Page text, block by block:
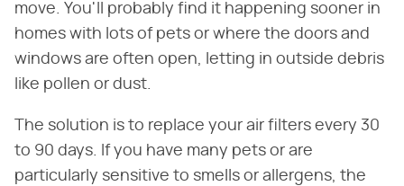
move. You'll probably find it happening sooner in
homes with lots of pets or where the doors and
windows are often open, letting in outside debris
like pollen or dust.
The solution is to replace your air filters every 30
to 90 days. If you have many pets or are
particularly sensitive to smells or allergens, the